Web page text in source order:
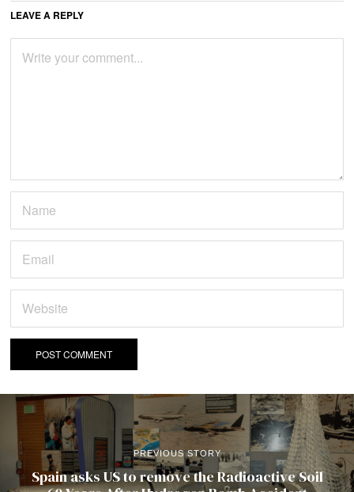
LEAVE A REPLY
PREVIOUS STORY
Spain asks US to remove the Radioactive Soil